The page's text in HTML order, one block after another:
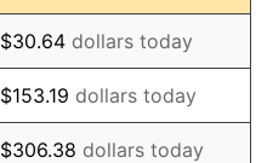
-1.72%
0.00%
-2.34%
$30.64 dollars today
$153.19 dollars today
$306.38 dollars today